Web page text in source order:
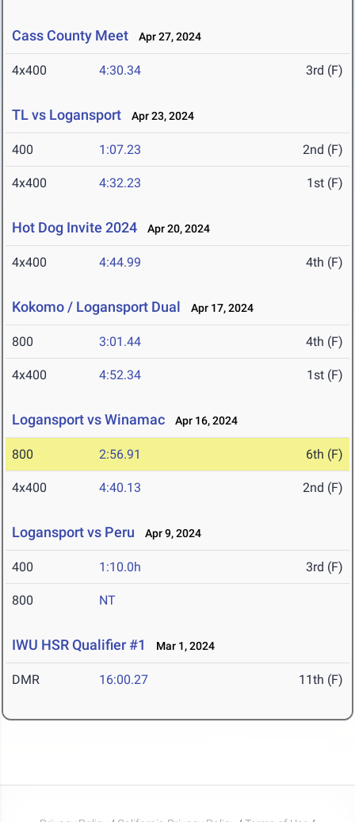
Cass County Meet Apr 27, 2024
4x400 4:30.34 3rd (F)
TL vs Logansport Apr 23, 2024
400 1:07.23 2nd (F)
4x400 4:32.23 1st (F)
Hot Dog Invite 2024 Apr 20, 2024
4x400 4:44.99 4th (F)
Kokomo / Logansport Dual Apr 17, 2024
800 3:01.44 4th (F)
4x400 4:52.34 1st (F)
Logansport vs Winamac Apr 16, 2024
800 2:56.91 6th (F)
4x400 4:40.13 2nd (F)
Logansport vs Peru Apr 9, 2024
400 1:10.0h 3rd (F)
800 NT
IWU HSR Qualifier #1 Mar 1, 2024
DMR 16:00.27 11th (F)